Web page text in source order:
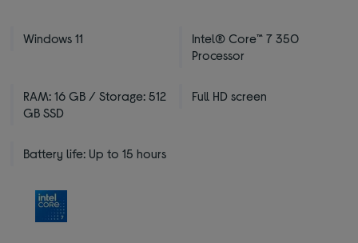
Windows 11
Intel® Core™ 7 350
Processor
RAM: 16 GB / Storage: 512
GB SSD
Full HD screen
Battery life: Up to 15 hours